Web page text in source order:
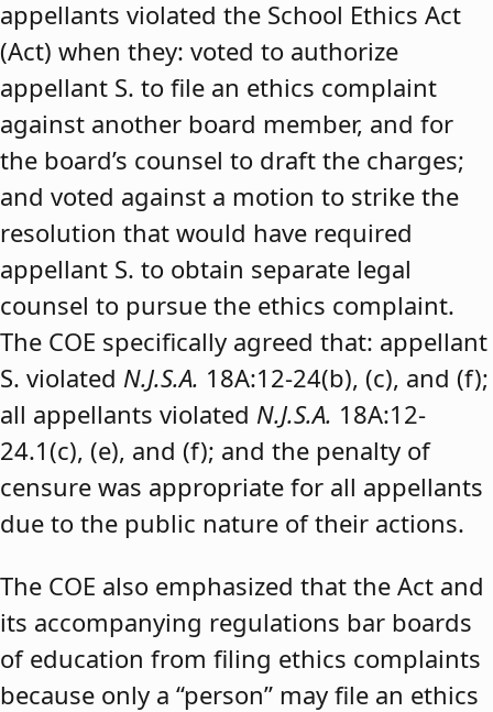
appellants violated the School Ethics Act
(Act) when they: voted to authorize
appellant S. to file an ethics complaint
against another board member, and for
the board’s counsel to draft the charges;
and voted against a motion to strike the
resolution that would have required
appellant S. to obtain separate legal
counsel to pursue the ethics complaint.
The COE specifically agreed that: appellant
S. violated N.J.S.A. 18A:12-24(b), (c), and (f);
all appellants violated N.J.S.A. 18A:12-
24.1(c), (e), and (f); and the penalty of
censure was appropriate for all appellants
due to the public nature of their actions.
The COE also emphasized that the Act and
its accompanying regulations bar boards
of education from filing ethics complaints
because only a “person” may file an ethics